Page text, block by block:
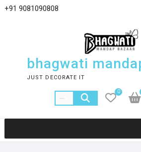
+91 9081090808
bhagwati
JUST DECORATE IT
0